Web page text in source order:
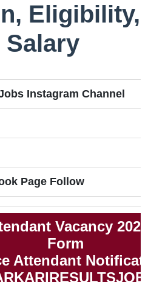
Eligibility,
Instagram Channel
Page Follow
Vacancy
Form
Attendant